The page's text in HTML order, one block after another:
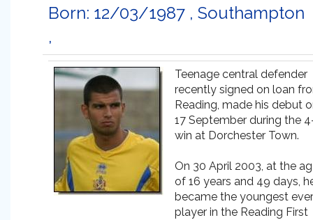
Born: 12/03/1987 , Southampton
,
Teenage central defender
recently signed on loan
Reading, made his debut
17 September during the
win at Dorchester Town.
On 30 April 2003, at the
of 16 years and 49 days,
became the youngest ever
player in the Reading First